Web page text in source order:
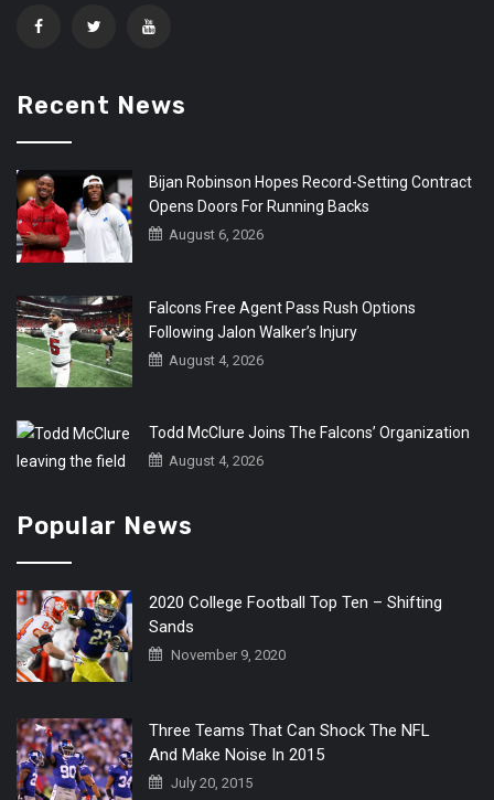
Recent News
Bijan Robinson Hopes Record-Setting Contract
Opens Doors For Running Backs
August 6, 2026
Falcons Free Agent Pass Rush Options
Following Jalon Walker’s Injury
August 4, 2026
Todd McClure Joins The Falcons’ Organization
August 4, 2026
Popular News
2020 College Football Top Ten – Shifting
Sands
November 9, 2020
Three Teams That Can Shock The NFL
And Make Noise In 2015
July 20, 2015